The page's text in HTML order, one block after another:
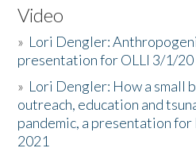
Video
» Lori Dengler:
presentation for OLLI 3/1/20
» Lori Dengler: How a small
outreach, education and
pandemic, a presentation for
2021